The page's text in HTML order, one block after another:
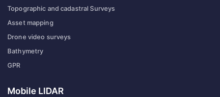
Topographic and cadastral Surveys
Asset mapping
Drone video surveys
Bathymetry
GPR
Mobile LIDAR